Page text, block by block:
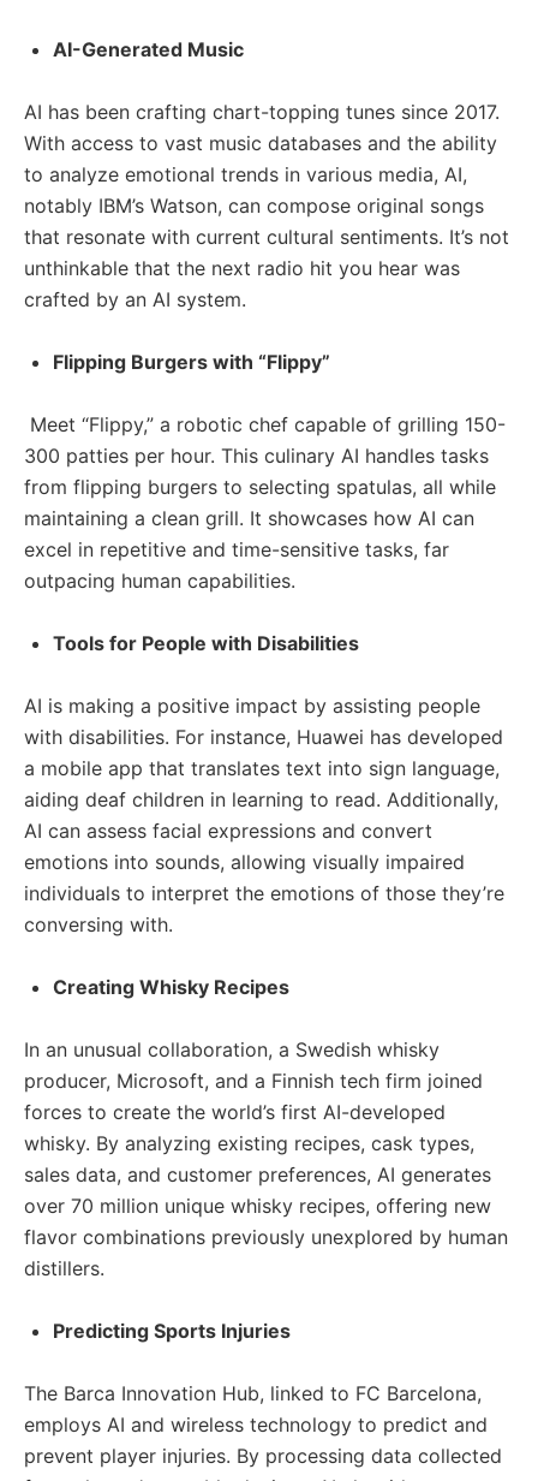
AI-Generated Music
AI has been crafting chart-topping tunes since 2017.
With access to vast music databases and the ability
to analyze emotional trends in various media, AI,
notably IBM’s Watson, can compose original songs
that resonate with current cultural sentiments. It’s not
unthinkable that the next radio hit you hear was
crafted by an AI system.
Flipping Burgers with “Flippy”
Meet “Flippy,” a robotic chef capable of grilling 150-
300 patties per hour. This culinary AI handles tasks
from flipping burgers to selecting spatulas, all while
maintaining a clean grill. It showcases how AI can
excel in repetitive and time-sensitive tasks, far
outpacing human capabilities.
Tools for People with Disabilities
AI is making a positive impact by assisting people
with disabilities. For instance, Huawei has developed
a mobile app that translates text into sign language,
aiding deaf children in learning to read. Additionally,
AI can assess facial expressions and convert
emotions into sounds, allowing visually impaired
individuals to interpret the emotions of those they’re
conversing with.
Creating Whisky Recipes
In an unusual collaboration, a Swedish whisky
producer, Microsoft, and a Finnish tech firm joined
forces to create the world’s first AI-developed
whisky. By analyzing existing recipes, cask types,
sales data, and customer preferences, AI generates
over 70 million unique whisky recipes, offering new
flavor combinations previously unexplored by human
distillers.
Predicting Sports Injuries
The Barca Innovation Hub, linked to FC Barcelona,
employs AI and wireless technology to predict and
prevent player injuries. By processing data collected